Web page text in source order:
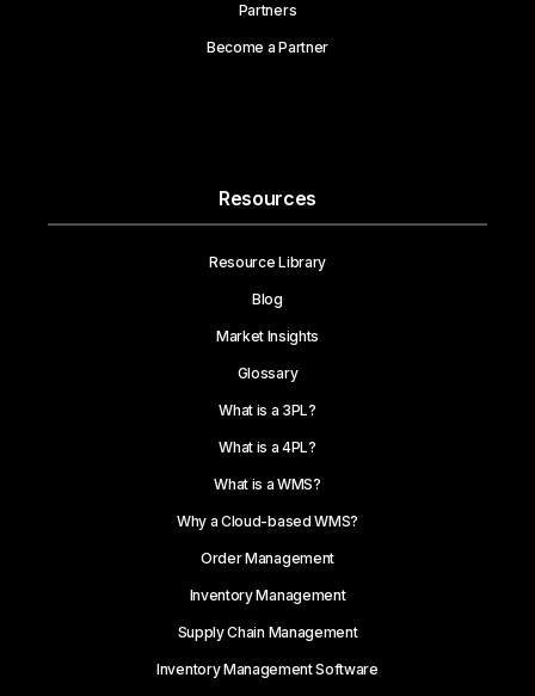
Partners
Become a Partner
Resources
Resource Library
Blog
Market Insights
Glossary
What is a 3PL?
What is a 4PL?
What is a WMS?
Why a Cloud-based WMS?
Order Management
Inventory Management
Supply Chain Management
Inventory Management Software